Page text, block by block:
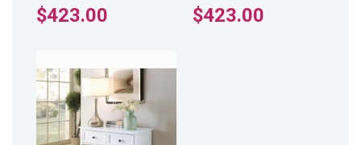
$423.00 $423.00